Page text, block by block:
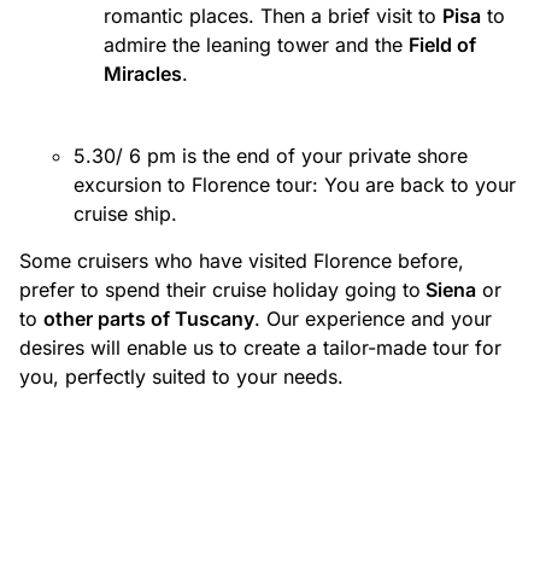
romantic places. Then a brief visit to Pisa to
admire the leaning tower and the Field of
Miracles.
5.30/ 6 pm is the end of your private shore
excursion to Florence tour: You are back to your
cruise ship.
Some cruisers who have visited Florence before,
prefer to spend their cruise holiday going to Siena or
to other parts of Tuscany. Our experience and your
desires will enable us to create a tailor-made tour for
you, perfectly suited to your needs.